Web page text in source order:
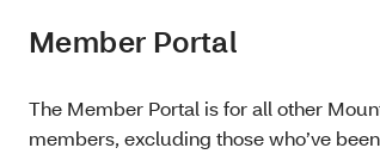
Member Portal
The Member Portal is for all other
members, excluding those who’ve